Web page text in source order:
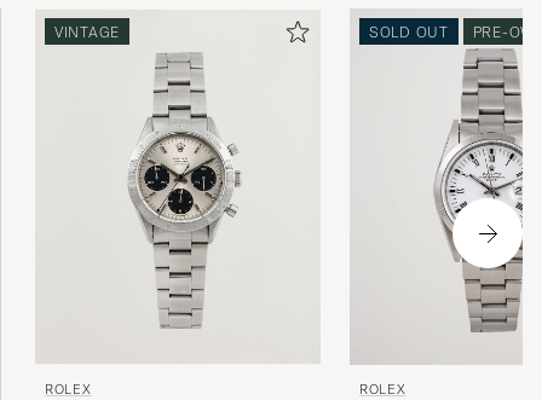
higher its value is considered. Buying a used Rolex is thus
a win-win for both buyer and seller. Since the brand's
sales model has made new Rolex watches difficult to buy,
Rolex vintage is a great gateway.
VINTAGE
ROLEX
SOLD OUT PRE-
ROLEX